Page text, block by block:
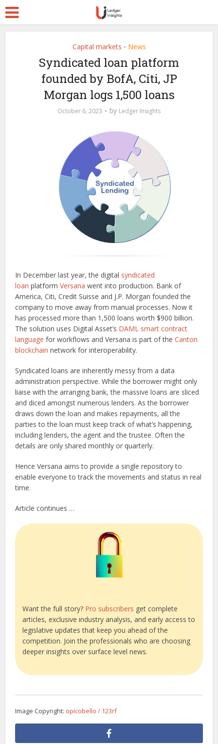
Capital markets • News
Syndicated loan platform
founded by BofA, Citi, JP
Morgan logs 1,500 loans
October 6, 2023 by Ledger Insights
In December last year, the digital syndicated
loan platformVersana went into production. Bank of
America, Citi, Credit Suisse and J.P. Morgan founded the
company to move away from manual processes. Now it
has processed more than 1,500 loans worth $900 billion.
The solution uses Digital Asset’s DAML smart contract
language for workflows and Versana is part of theCanton
blockchain network for interoperability.
Syndicated loans are inherently messy from a data
administration perspective. While the borrower might only
liaise with the arranging bank, the massive loans are sliced
and diced amongst numerous lenders. As the borrower
draws down the loan and makes repayments, all the
parties to the loan must keep track of what’s happening,
including lenders, the agent and the trustee. Often the
details are only shared monthly or quarterly.
Hence Versana aims to provide a single repository to
enable everyone to track the movements and status in real
time.
Article continues …
Want the full story? Pro subscribers get complete
articles, exclusive industry analysis, and early access to
legislative updates that keep you ahead of the
competition. Join the professionals who are choosing
deeper insights over surface level news.
Image Copyright: opicobello / 123rf